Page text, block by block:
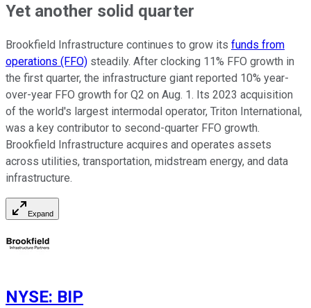
Yet another solid quarter
Brookfield Infrastructure continues to grow its funds from
operations (FFO) steadily. After clocking 11% FFO growth in
the first quarter, the infrastructure giant reported 10% year-
over-year FFO growth for Q2 on Aug. 1. Its 2023 acquisition
of the world's largest intermodal operator, Triton International,
was a key contributor to second-quarter FFO growth.
Brookfield Infrastructure acquires and operates assets
across utilities, transportation, midstream energy, and data
infrastructure.
Expand
NYSE: BIP